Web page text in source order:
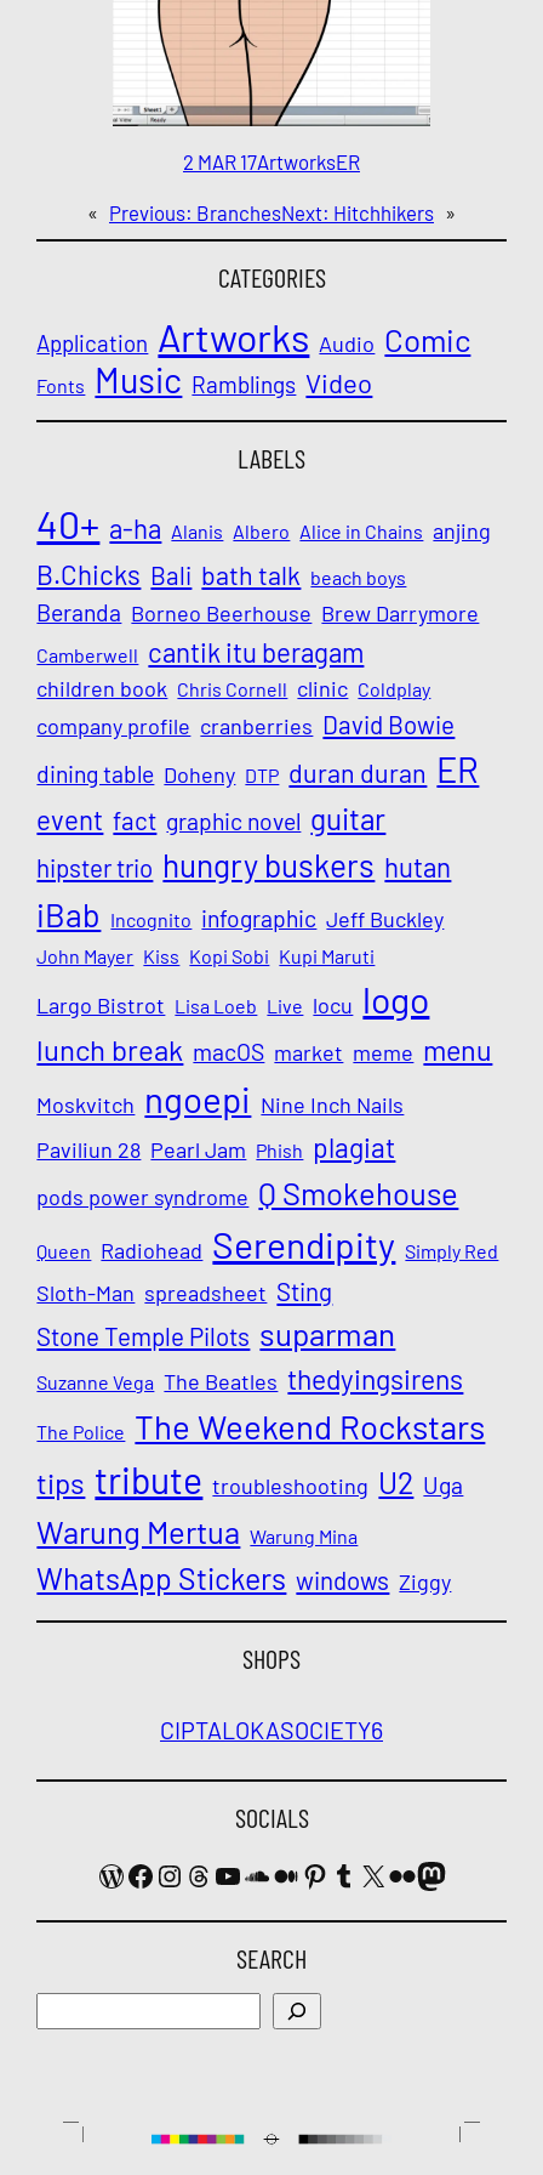
2 MAR 17ArtworksER
« Previous: BranchesNext: Hitchhikers »
CATEGORIES
Application Artworks Audio Comic
Fonts Music Ramblings Video
LABELS
40+ a-ha Alanis Albero Alice in Chains anjing
B.Chicks Bali bath talk beach boys
Beranda Borneo Beerhouse Brew Darrymore
Camberwell cantik itu beragam
children book Chris Cornell clinic Coldplay
company profile cranberries David Bowie
dining table Doheny DTP duran duran ER
event fact graphic novel guitar
hipster trio hungry buskers hutan
iBab Incognito infographic Jeff Buckley
John Mayer Kiss Kopi Sobi Kupi Maruti
Largo Bistrot Lisa Loeb Live locu logo
lunch break macOS market meme menu
Moskvitch ngoepi Nine Inch Nails
Paviliun 28 Pearl Jam Phish plagiat
pods power syndrome Q Smokehouse
Queen Radiohead Serendipity Simply Red
Sloth-Man spreadsheet Sting
Stone Temple Pilots suparman
Suzanne Vega The Beatles thedyingsirens
The Police The Weekend Rockstars
tips tribute troubleshooting U2 Uga
Warung Mertua Warung Mina
WhatsApp Stickers windows Ziggy
SHOPS
CIPTALOKASOCIETY6
SOCIALS
WordPress
Facebook
Instagram
Threads
YouTube
SoundCloud
Medium
Pinterest
Tumblr
X FlickrMastodon
SEARCH